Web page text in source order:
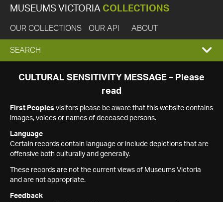
MUSEUMS VICTORIA COLLECTIONS
OUR COLLECTIONS OUR API ABOUT
EXPAND
SEARCH
SEARCH
CULTURAL SENSITIVITY MESSAGE – Please
read
First Peoples visitors please be aware that this website contains
images, voices or names of deceased persons.
Language
Certain records contain language or include depictions that are
offensive both culturally and generally.
These records are not the current views of Museums Victoria
and are not appropriate.
Feedback